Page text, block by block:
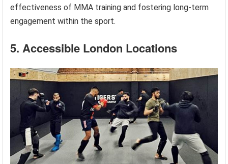
effectiveness of MMA training and fostering long-term
engagement within the sport.
5. Accessible London Locations